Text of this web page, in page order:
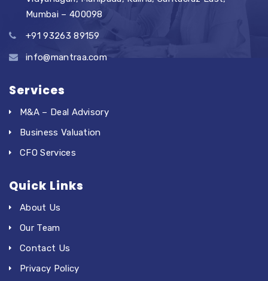
Mumbai – 400098
+91 93263 89159
info@mantraa.com
Services
M&A – Deal Advisory
Business Valuation
CFO Services
Quick Links
About Us
Our Team
Contact Us
Privacy Policy